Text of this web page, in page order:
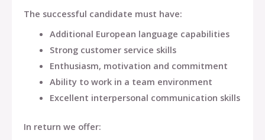
The successful candidate must have:
Additional European language capabilities
Strong customer service skills
Enthusiasm, motivation and commitment
Ability to work in a team environment
Excellent interpersonal communication skills
In return we offer: